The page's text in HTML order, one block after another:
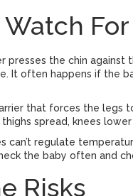
For
presses the chin
It often happens if the
that forces the legs
spread, knees lower
can’t regulate
the baby often and
Risks